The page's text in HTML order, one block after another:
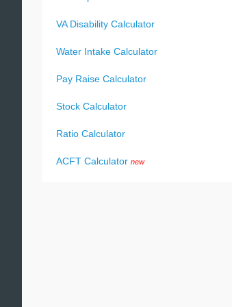
VA Disability Calculator
Water Intake Calculator
Pay Raise Calculator
Stock Calculator
Ratio Calculator
ACFT Calculator new